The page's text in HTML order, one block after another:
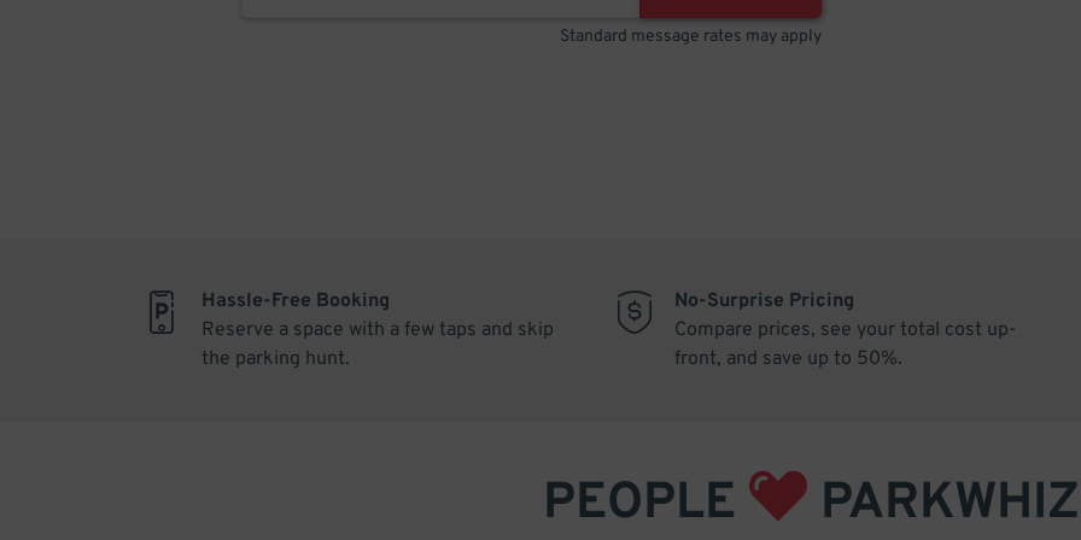
Standard message rates may apply
Hassle-Free Booking
Reserve a space with a few taps and skip
the parking hunt.
No-Surprise Pricing
Compare prices, see your total cost up-
front, and save up to 50%.
PEOPLE PARKWHIZ